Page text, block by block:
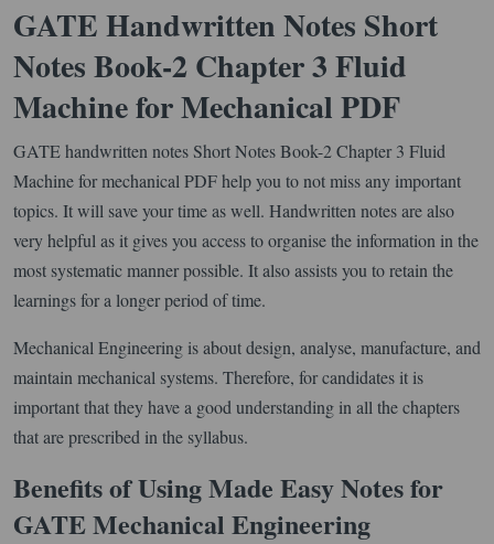
GATE Handwritten Notes Short
Notes Book-2 Chapter 3 Fluid
Machine for Mechanical PDF
GATE handwritten notes Short Notes Book-2 Chapter 3 Fluid
Machine for mechanical PDF help you to not miss any important
topics. It will save your time as well. Handwritten notes are also
very helpful as it gives you access to organise the information in the
most systematic manner possible. It also assists you to retain the
learnings for a longer period of time.
Mechanical Engineering is about design, analyse, manufacture, and
maintain mechanical systems. Therefore, for candidates it is
important that they have a good understanding in all the chapters
that are prescribed in the syllabus.
Benefits of Using Made Easy Notes for
GATE Mechanical Engineering